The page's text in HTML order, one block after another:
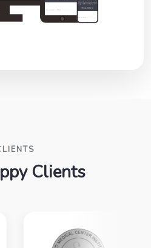
Clients